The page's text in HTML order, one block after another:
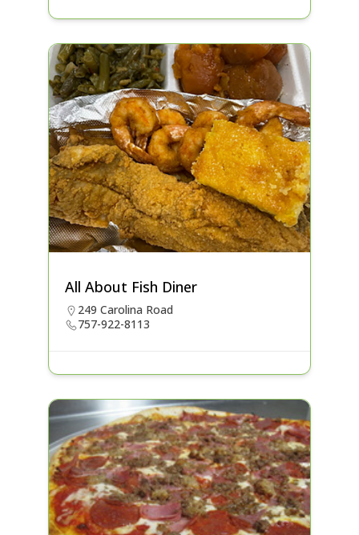
All About Fish Diner
249 Carolina Road
757-922-8113